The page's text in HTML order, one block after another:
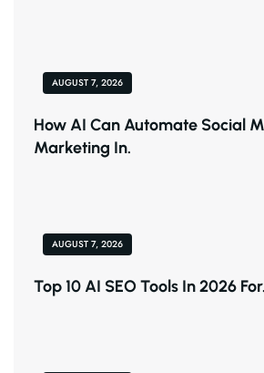
AUGUST 7, 2026
How AI Can Automate Social
Marketing In.
AUGUST 7, 2026
Top 10 AI SEO Tools In 2026 For.